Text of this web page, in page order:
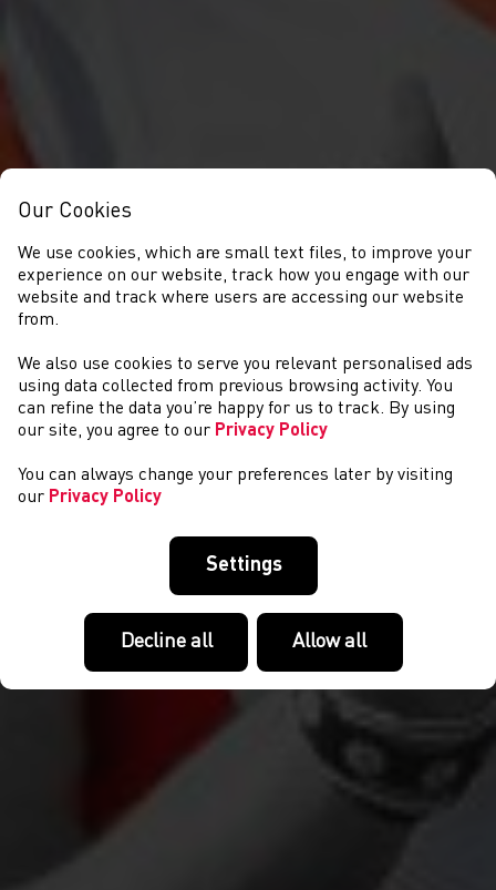
COMPETITIONS
Our Cookies
We use cookies, which are small text files, to improve your
experience on our website, track how you engage with our
website and track where users are accessing our website
from.
We also use cookies to serve you relevant personalised ads
using data collected from previous browsing activity. You
can refine the data you’re happy for us to track. By using
our site, you agree to our Privacy Policy
You can always change your preferences later by visiting
our Privacy Policy
Settings
Decline all Allow all